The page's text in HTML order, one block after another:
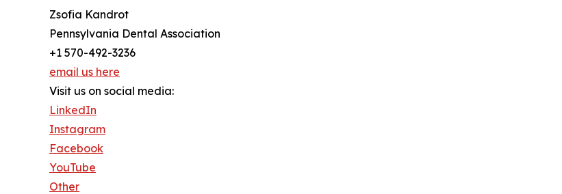
Zsofia Kandrot
Pennsylvania Dental Association
+1 570-492-3236
email us here
Visit us on social media:
LinkedIn
Instagram
Facebook
YouTube
Other